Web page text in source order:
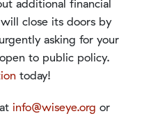
additional financial
close its doors by
asking for your
to public policy.
today!
info@wiseye.org or